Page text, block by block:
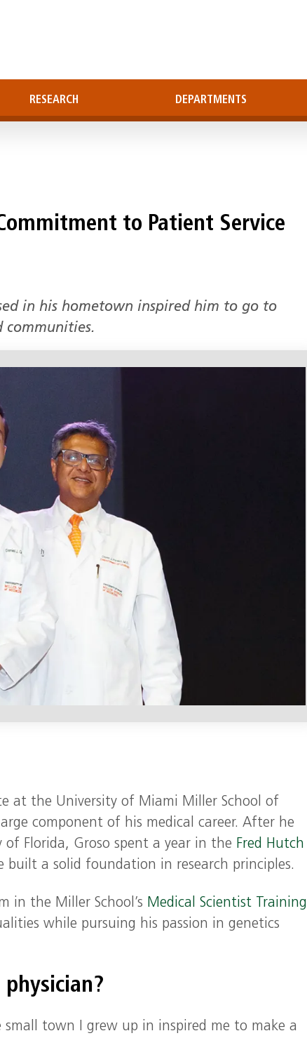
RESEARCH DEPARTMENTS
to Patient Service
in his hometown inspired him to go to
communities.
at the University of Miami Miller School of
component of his medical career. After he
Florida, Groso spent a year in the Fred Hutch
built a solid foundation in research principles.
in the Miller School’s Medical Scientist Training
while pursuing his passion in genetics
town I grew up in inspired me to make a